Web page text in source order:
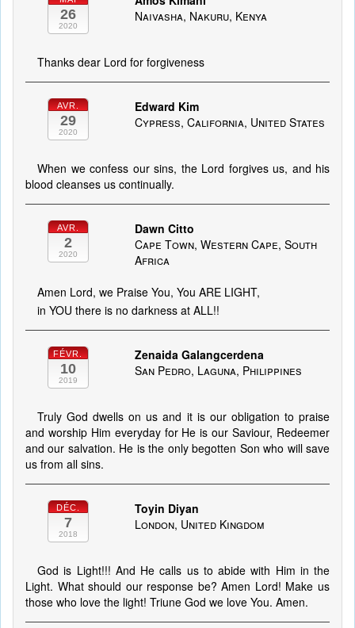
26
2020
Naivasha, Nakuru, Kenya
Thanks dear Lord for forgiveness
AVR.
29
2020
Edward Kim
Cypress, California, United States
When we confess our sins, the Lord forgives us, and his
blood cleanses us continually.
AVR.
2
2020
Dawn Citto
Cape Town, Western Cape, South
Africa
Amen Lord, we Praise You, You ARE LIGHT,
in YOU there is no darkness at ALL!!
FÉVR.
10
2019
Zenaida Galangcerdena
San Pedro, Laguna, Philippines
Truly God dwells on us and it is our obligation to praise
and worship Him everyday for He is our Saviour, Redeemer
and our salvation. He is the only begotten Son who will save
us from all sins.
DÉC.
7
2018
Toyin Diyan
London, United Kingdom
God is Light!!! And He calls us to abide with Him in the
Light. What should our response be? Amen Lord! Make us
those who love the light! Triune God we love You. Amen.